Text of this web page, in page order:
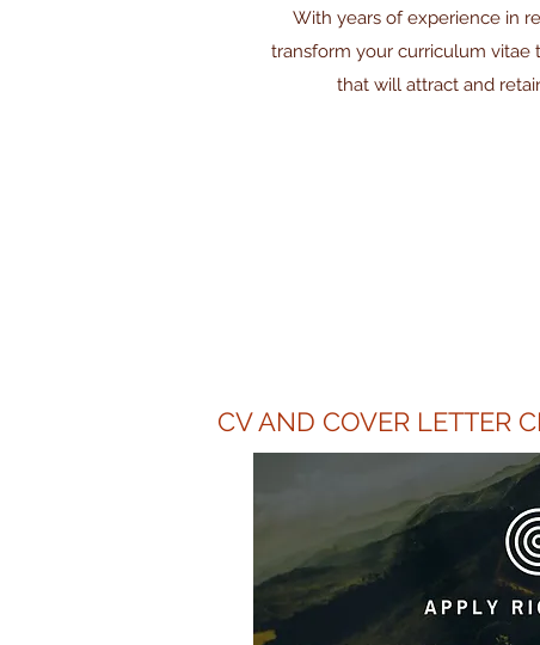
With years of experience in
transform your curriculum vitae
that will attract and
CV AND COVER LETTER